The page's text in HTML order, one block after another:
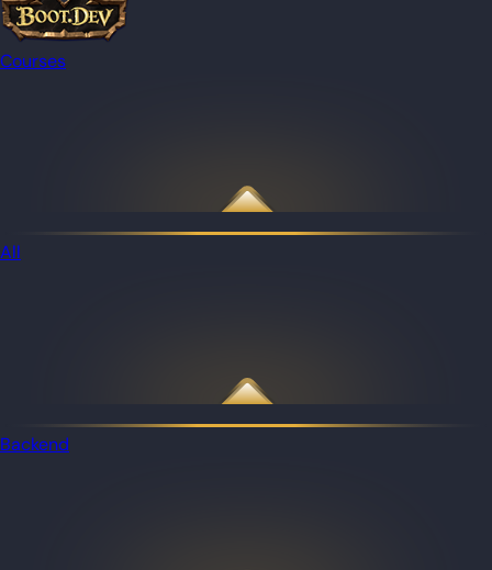
Courses
All
Backend